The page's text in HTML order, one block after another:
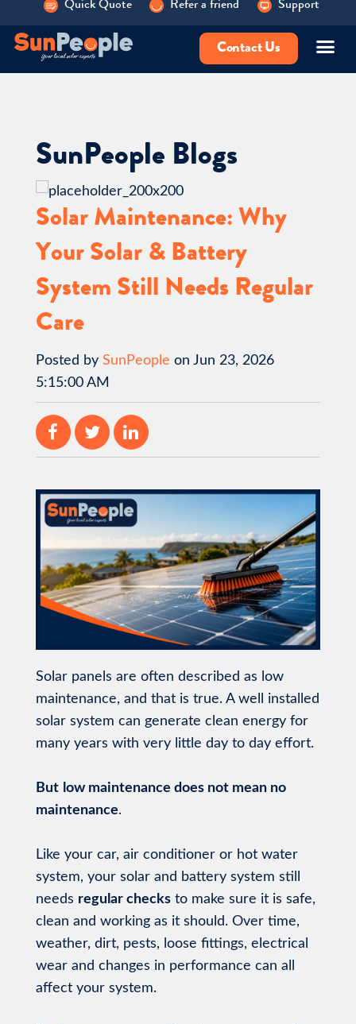
Quick Quote Refer a friend Support
Contact Us
SunPeople Blogs
Solar Maintenance: Why
Your Solar & Battery
System Still Needs Regular
Care
Posted by SunPeople on Jun 23, 2026
5:15:00 AM
Solar panels are often described as low
maintenance, and that is true. A well installed
solar system can generate clean energy for
many years with very little day to day effort.
But low maintenance does not mean no
maintenance.
Like your car, air conditioner or hot water
system, your solar and battery system still
needs regular checksto make sure it is safe,
clean and working as it should. Over time,
weather, dirt, pests, loose fittings, electrical
wear and changes in performance can all
affect your system.